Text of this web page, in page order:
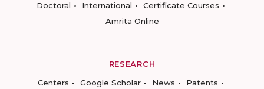
Doctoral
International
Certificate Courses
Amrita Online
RESEARCH
Centers
Google Scholar News
Patents